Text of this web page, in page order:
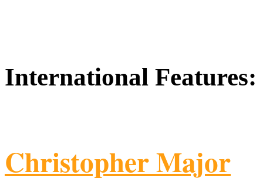
International Features:
Christopher Major